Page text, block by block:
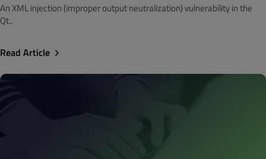
An XML injection (improper output neutralization) vulnerability in the
Qt..
Read Article